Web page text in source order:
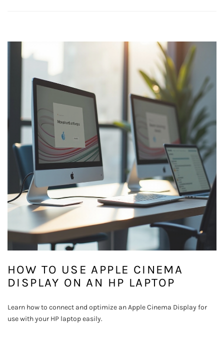
HOW TO USE APPLE CINEMA
DISPLAY ON AN HP LAPTOP
Learn how to connect and optimize an Apple Cinema Display for
use with your HP laptop easily.